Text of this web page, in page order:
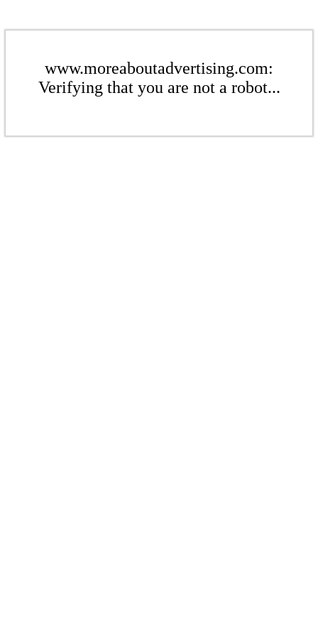
www.moreaboutadvertising.com:
Verifying that you are not a robot...